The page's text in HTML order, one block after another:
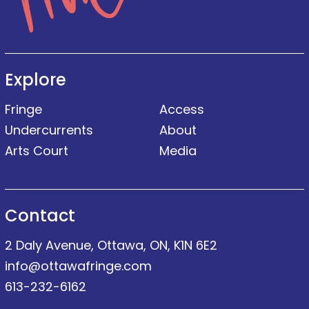
Explore
Fringe
Undercurrents
Arts Court
Access
About
Media
Contact
2 Daly Avenue, Ottawa, ON, K1N 6E2
info@ottawafringe.com
613-232-6162